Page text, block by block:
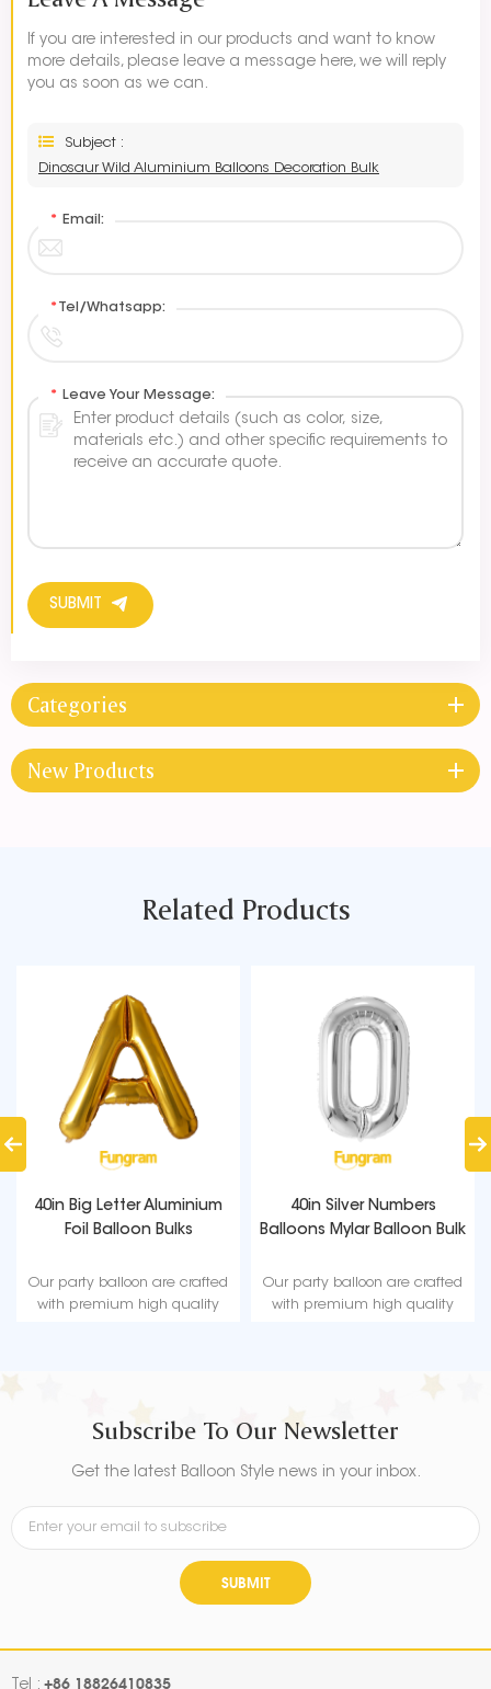
If you are interested in our products and want to know
more details, please leave a message here, we will reply
you as soon as we can.
Subject :
Dinosaur Wild Aluminium Balloons Decoration Bulk
* Email:
* Tel/Whatsapp:
* Leave Your Message:
SUBMIT
Categories
New Products
Related Products
40in Big Letter Aluminium
Foil Balloon Bulks
Our party balloon are crafted
with premium high quality
40in Silver Numbers
Balloons Mylar Balloon Bulk
Our party balloon are crafted
with premium high quality
Subscribe To Our Newsletter
Get the latest Balloon Style news in your inbox.
SUBMIT
+86 18826410835